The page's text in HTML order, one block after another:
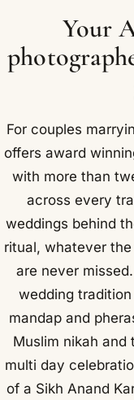
Your
For couples
offers award
with more than
across every
weddings behind
ritual, whatever
are never
wedding
mandap and
Muslim nikah and
multi day
of a Sikh Anand